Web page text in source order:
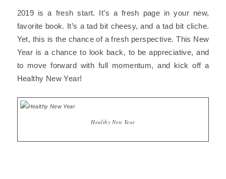
2019 is a fresh start. It’s a fresh page in your new,
favorite book. It’s a tad bit cheesy, and a tad bit cliche.
Yet, this is the chance of a fresh perspective. This New
Year is a chance to look back, to be appreciative, and
to move forward with full momentum, and kick off a
Healthy New Year!
Healthy New Year